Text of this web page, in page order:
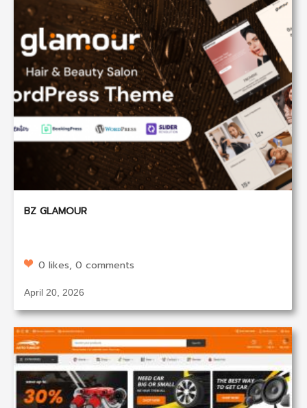
BZ GLAMOUR
0 likes, 0 comments
April 20, 2026